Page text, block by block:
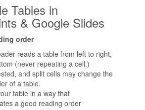
Tables in
& Google Slides
order
reads a table from left to right,
(never repeating a cell.)
and split cells may change the
of a table.
table in a way that
a good reading order